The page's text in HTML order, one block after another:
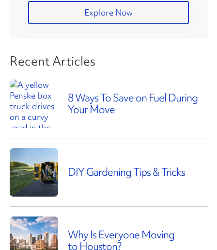
Explore Now
Recent Articles
8 Ways To Save on Fuel During
Your Move
DIY Gardening Tips & Tricks
Why Is Everyone Moving
to Houston?